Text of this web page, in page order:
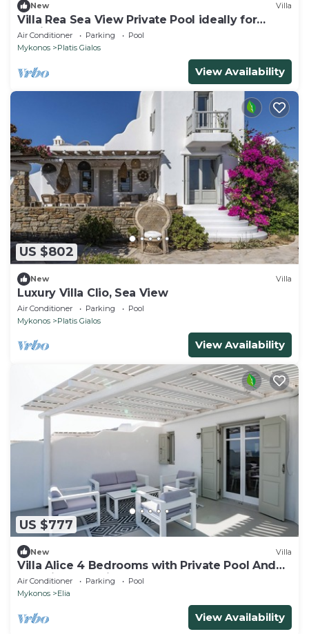
New Villa
Villa Rea Sea View Private Pool ideally for
family
Air Conditioner Parking
Pool
Mykonos
Platis Gialos
View Availability
US $802
New Villa
Luxury Villa Clio, Sea View
Air Conditioner Parking
Pool
Mykonos
Platis Gialos
View Availability
US $777
New Villa
Villa Alice 4 Bedrooms with Private Pool And
Stunning Sea View
Air Conditioner Parking
Pool
Mykonos
Elia
View Availability